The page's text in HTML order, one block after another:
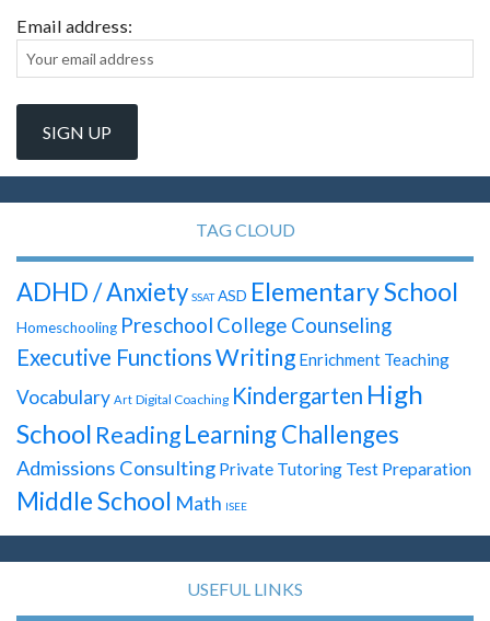
Email address:
TAG CLOUD
ADHD / Anxiety SSAT ASD Elementary School
Homeschooling Preschool College Counseling
Executive FunctionsWriting Enrichment Teaching
Vocabulary Art Digital Coaching Kindergarten High
School ReadingLearning Challenges
Admissions Consulting Private Tutoring Test Preparation
Middle School Math ISEE
USEFUL LINKS